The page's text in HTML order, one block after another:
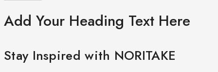
Add Your Heading Text Here
Stay Inspired with NORITAKE